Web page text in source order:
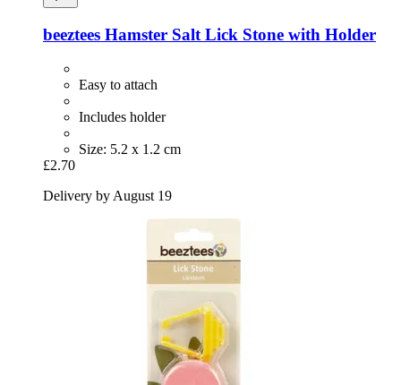
beeztees Hamster Salt Lick Stone with Holder
Easy to attach
Includes holder
Size: 5.2 x 1.2 cm
£2.70
Delivery by August 19